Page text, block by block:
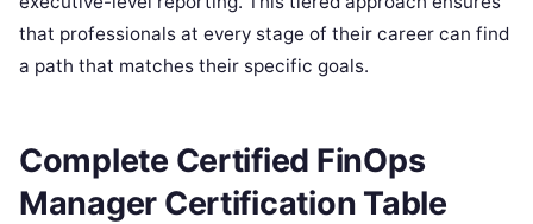
that professionals at every stage of their career can find
a path that matches their specific goals.
Complete Certified FinOps
Manager Certification Table